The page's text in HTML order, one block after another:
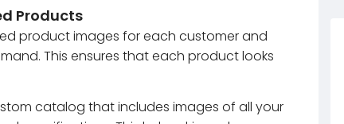
Products
product images for each customer and
This ensures that each product looks
catalog that includes images of all your